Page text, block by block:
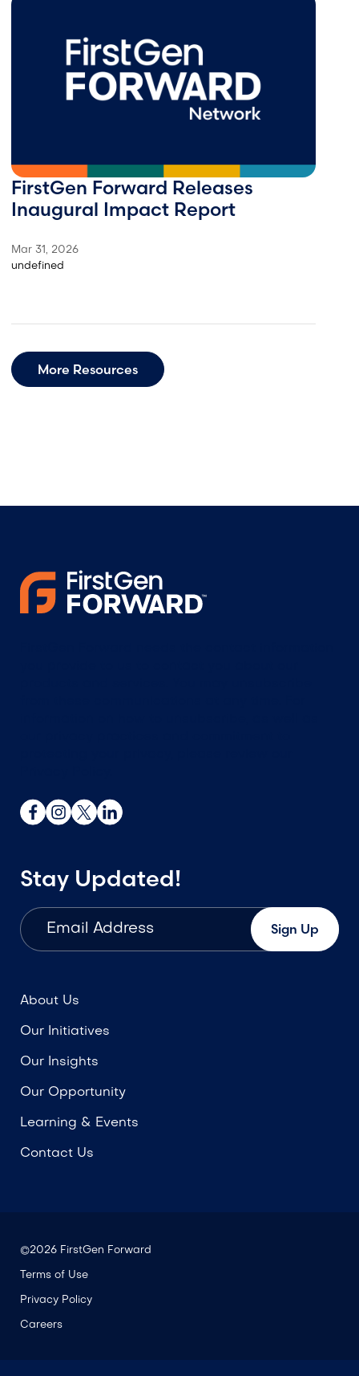
FirstGen Forward Releases
Inaugural Impact Report
Mar 31, 2026
undefined
More Resources
Stay Updated!
About Us
Our Initiatives
Our Insights
Our Opportunity
Learning & Events
Contact Us
©2026 FirstGen Forward
Terms of Use
Privacy Policy
Careers